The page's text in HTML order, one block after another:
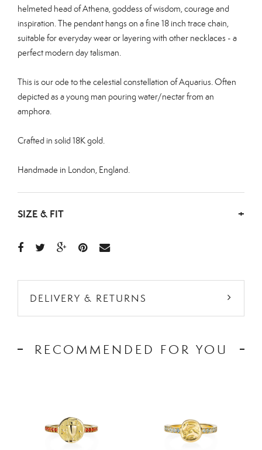
helmeted head of Athena, goddess of wisdom, courage and
inspiration.The pendant hangs on a fine 18 inch trace chain,
suitable for everyday wear or layering with other necklaces - a
perfect modern day talisman.
This is our ode to the celestial constellation of Aquarius. Often
depicted as a young man pouring water/nectar from an
amphora.
Crafted in solid 18K gold.
Handmade in London, England.
SIZE & FIT +
DELIVERY & RETURNS
RECOMMENDED FOR YOU